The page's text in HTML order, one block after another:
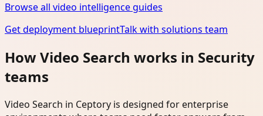
Browse all video intelligence guides
Get deployment blueprintTalk with solutions team
How Video Search works in Security
teams
Video Search in Ceptory is designed for enterprise